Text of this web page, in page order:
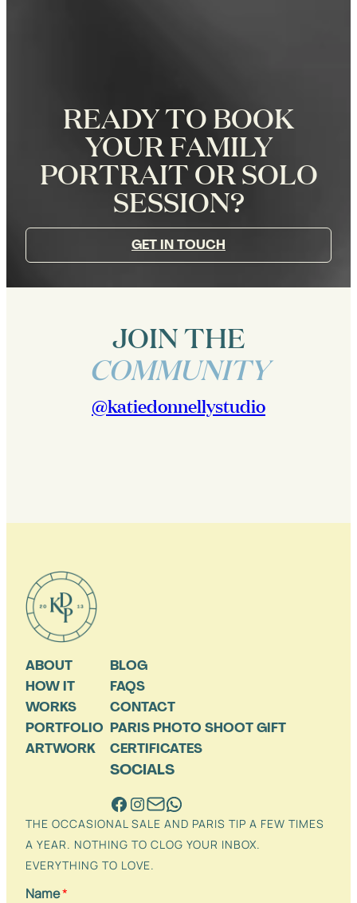
READY TO BOOK
YOUR FAMILY
PORTRAIT OR SOLO
SESSION?
GET IN TOUCH
JOIN THE
COMMUNITY
@katiedonnellystudio
ABOUT
HOW IT
WORKS
PORTFOLIO
ARTWORK
BLOG
FAQS
CONTACT
PARIS PHOTO SHOOT GIFT
CERTIFICATES
SOCIALS
THE OCCASIONAL SALE AND PARIS TIP A FEW TIMES
A YEAR. NOTHING TO CLOG YOUR INBOX.
EVERYTHING TO LOVE.
Name*